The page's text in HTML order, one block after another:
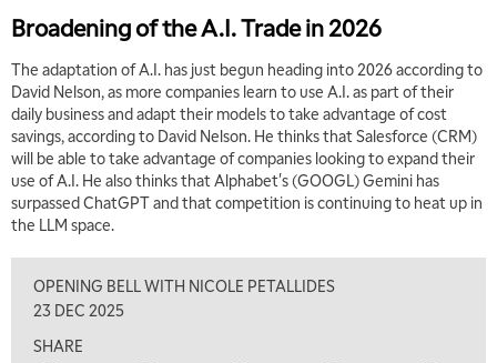
Broadening of the A.I. Trade in 2026
The adaptation of A.I. has just begun heading into 2026 according to
David Nelson, as more companies learn to use A.I. as part of their
daily business and adapt their models to take advantage of cost
savings, according to David Nelson. He thinks that Salesforce (CRM)
will be able to take advantage of companies looking to expand their
use of A.I. He also thinks that Alphabet's (GOOGL) Gemini has
surpassed ChatGPT and that competition is continuing to heat up in
the LLM space.
OPENING BELL WITH NICOLE PETALLIDES
23 DEC 2025
SHARE
5:30 AM
EDUCATION 6:00 AM
LIZ ANN LIVE REPLAY
6:30 AM
MARKET MATTERS WITH MARLEY KAYDEN REPLAY
7:00 AM
8:00 AM
FAST MARKET
9:00 AM